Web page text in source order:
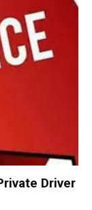
Driver